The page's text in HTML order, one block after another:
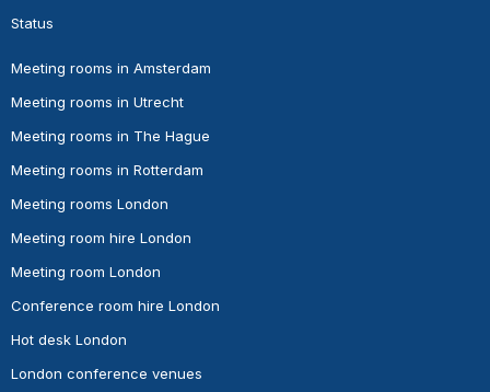
Status
Meeting rooms in Amsterdam
Meeting rooms in Utrecht
Meeting rooms in The Hague
Meeting rooms in Rotterdam
Meeting rooms London
Meeting room hire London
Meeting room London
Conference room hire London
Hot desk London
London conference venues